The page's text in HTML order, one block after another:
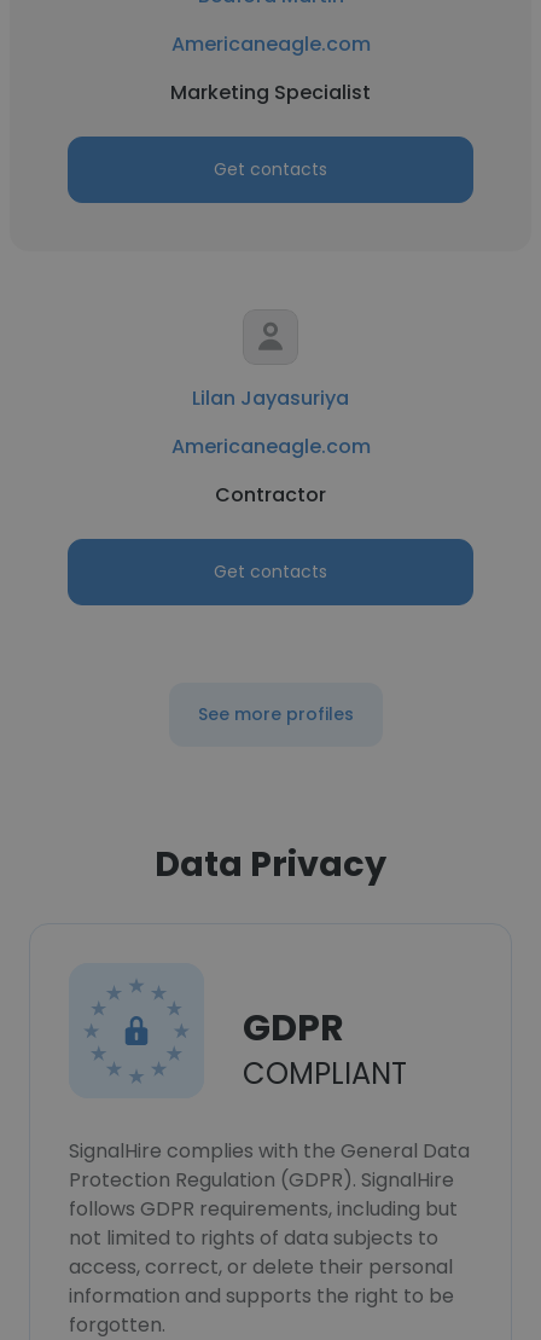
Americaneagle.com
Marketing Specialist
Get contacts
Lilan Jayasuriya
Americaneagle.com
Contractor
Get contacts
See more profiles
Data Privacy
GDPR
COMPLIANT
SignalHire complies with the General Data
Protection Regulation (GDPR). SignalHire
follows GDPR requirements, including but
not limited to rights of data subjects to
access, correct, or delete their personal
information and supports the right to be
forgotten.